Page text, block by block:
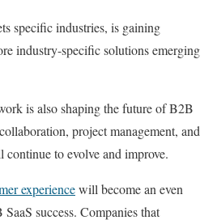
specific industries, is gaining
industry-specific solutions emerging
is also shaping the future of B2B
project management, and
to evolve and improve.
experiencewill become an even
success. Companies that